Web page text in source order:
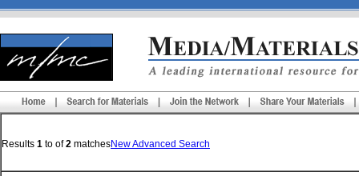
Results 1 to of2 matchesNew Advanced Search